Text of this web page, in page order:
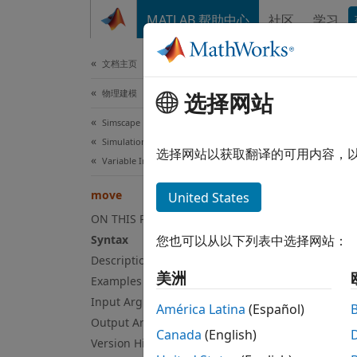
MATLAB 帮助中心 社区 学习
文档主页
物理建模
Simscape
Simulation and Analysis
Variable Initialization
move
ON THIS PAGE
Syntax
Description
Examples
Input Arguments
Output Arguments
Version History
Move
选择网站
选择网站以获取翻译的可用内容，
United States
您也可以从以下列表中选择网站：
美洲
América Latina (Español)
Canada (English)